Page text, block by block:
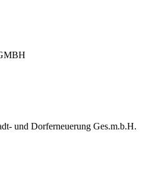
und Dorferneuerung Ges.m.b.H.